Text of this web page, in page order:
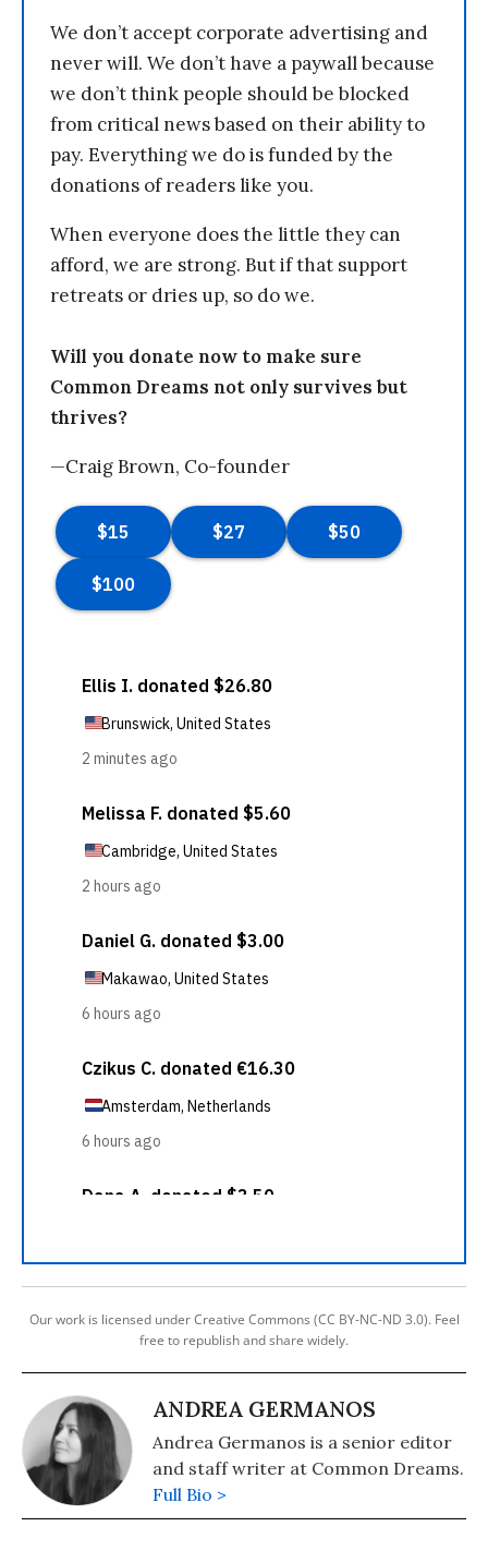
We don’t accept corporate advertising and
never will. We don’t have a paywall because
we don’t think people should be blocked
from critical news based on their ability to
pay. Everything we do is funded by the
donations of readers like you.
When everyone does the little they can
afford, we are strong. But if that support
retreats or dries up, so do we.
Will you donate now to make sure
Common Dreams not only survives but
thrives?
—Craig Brown, Co-founder
Our work is licensed under Creative Commons (CC BY-NC-ND 3.0). Feel
free to republish and share widely.
ANDREA GERMANOS
Andrea Germanos is a senior editor
and staff writer at Common Dreams.
Full Bio >